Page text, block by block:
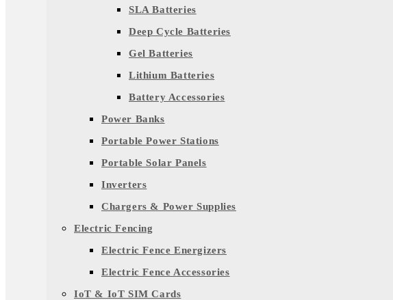
SLA Batteries
Deep Cycle Batteries
Gel Batteries
Lithium Batteries
Battery Accessories
Power Banks
Portable Power Stations
Portable Solar Panels
Inverters
Chargers & Power Supplies
Electric Fencing
Electric Fence Energizers
Electric Fence Accessories
IoT & IoT SIM Cards